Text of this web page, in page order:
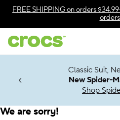
Accessibility Statement
FREE SHIPPINGon orders
Soon
Classic Suit,
New Spider-
Shop
We are sorry!